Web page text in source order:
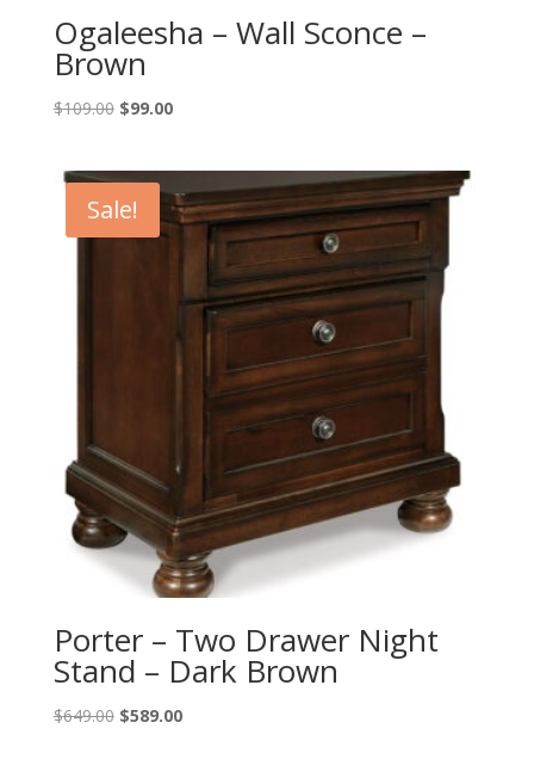
Ogaleesha – Wall Sconce –
Brown
$109.00 Original
$109.00.
$99.00Current
$99.00.
Sale!
Porter – Two Drawer Night
Stand – Dark Brown
$649.00 Original
$589.00Current